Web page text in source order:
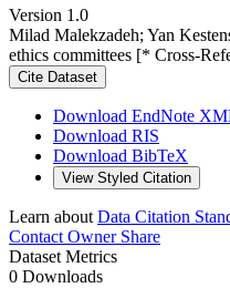
Version 1.0
Milad Malekzadeh; Yan
ethics committees [* Cross-
Cite Dataset
Download EndNote
Download RIS
Download BibTeX
View Styled Citation
Learn about Data Citation
Contact OwnerShare
Dataset Metrics
0 Downloads